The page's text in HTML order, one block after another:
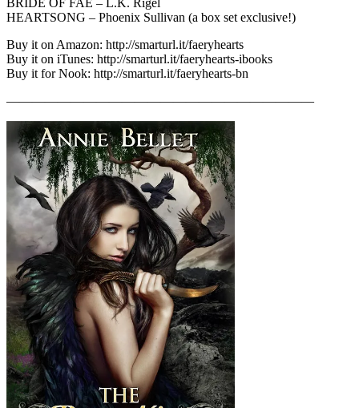
BRIDE OF FAE – L.K. Rigel
HEARTSONG – Phoenix Sullivan (a box set exclusive!)
Buy it on Amazon: http://smarturl.it/faeryhearts
Buy it on iTunes: http://smarturl.it/faeryhearts-ibooks
Buy it for Nook: http://smarturl.it/faeryhearts-bn
————————————————————————